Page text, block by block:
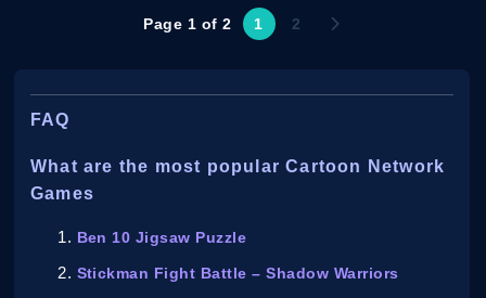
Page 1 of 2 1 2
FAQ
What are the most popular Cartoon Network
Games
Ben 10 Jigsaw Puzzle
Stickman Fight Battle – Shadow Warriors